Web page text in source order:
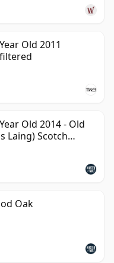
Old 2011
Old 2014 - Old
Laing) Scotch
Oak